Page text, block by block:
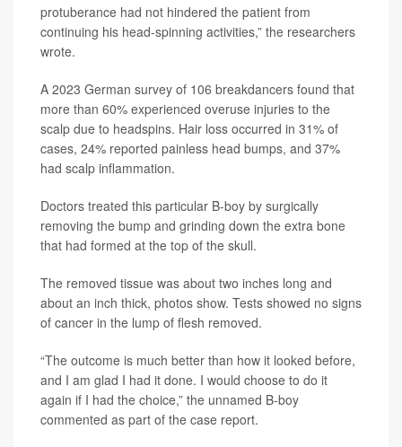
protuberance had not hindered the patient from
continuing his head-spinning activities,” the researchers
wrote.
A 2023 German survey of 106 breakdancers found that
more than 60% experienced overuse injuries to the
scalp due to headspins. Hair loss occurred in 31% of
cases, 24% reported painless head bumps, and 37%
had scalp inflammation.
Doctors treated this particular B-boy by surgically
removing the bump and grinding down the extra bone
that had formed at the top of the skull.
The removed tissue was about two inches long and
about an inch thick, photos show. Tests showed no signs
of cancer in the lump of flesh removed.
“The outcome is much better than how it looked before,
and I am glad I had it done. I would choose to do it
again if I had the choice,” the unnamed B-boy
commented as part of the case report.